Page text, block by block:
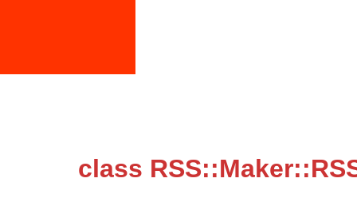
class